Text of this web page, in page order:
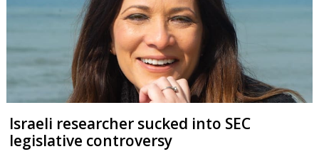
Israeli researcher sucked into SEC
legislative controversy